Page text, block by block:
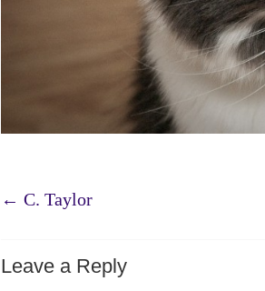
← C. Taylor
Leave a Reply